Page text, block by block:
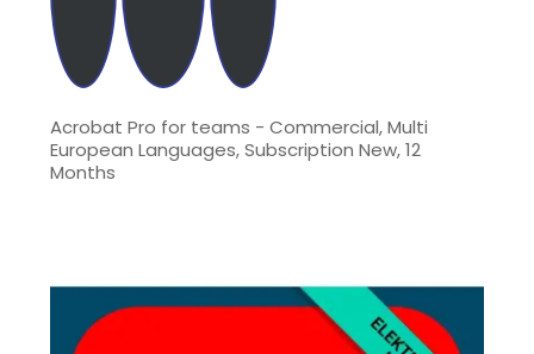
Acrobat Pro for teams - Commercial, Multi
European Languages, Subscription New, 12
Months